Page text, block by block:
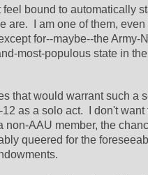
bound to automatically
are.  I am one of them,
for--maybe--the Army-
most-populous state in
that would warrant such a
as a solo act.  I don't
non-AAU member, the
queered for the